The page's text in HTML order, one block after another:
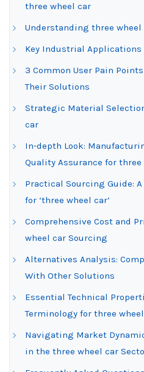
three wheel car
Understanding three wheel
Key Industrial Applications
3 Common User Pain
Their Solutions
Strategic Material
car
In-depth Look:
Quality Assurance for three
Practical Sourcing Guide:
for ‘three wheel car’
Comprehensive Cost and
wheel car Sourcing
Alternatives Analysis:
With Other Solutions
Essential Technical
Terminology for three
Navigating Market
in the three wheel car